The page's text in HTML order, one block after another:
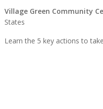
Village Green Community
States
Learn the 5 key actions to